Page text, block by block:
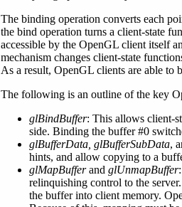
The binding operation converts each
the bind operation turns a client-state
accessible by the OpenGL client itself
mechanism changes client-state
As a result, OpenGL clients are able to
The following is an outline of the key
glBindBuffer: This allows client-
side. Binding the buffer #0
glBufferData, glBufferSubData,
hints, and allow copying to a
glMapBufferand glUnmapBuffer
relinquishing control to the
the buffer into client memory.